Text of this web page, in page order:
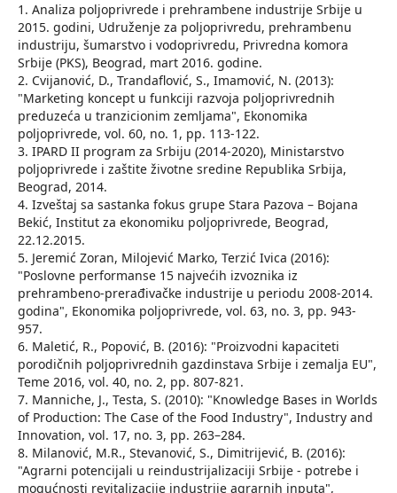
1. Analiza poljoprivrede i prehrambene industrije Srbije u
2015. godini, Udruženje za poljoprivredu, prehrambenu
industriju, šumarstvo i vodoprivredu, Privredna komora
Srbije (PKS), Beograd, mart 2016. godine.
2. Cvijanović, D., Trandaflović, S., Imamović, N. (2013):
"Marketing koncept u funkciji razvoja poljoprivrednih
preduzeća u tranzicionim zemljama", Ekonomika
poljoprivrede, vol. 60, no. 1, pp. 113-122.
3. IPARD II program za Srbiju (2014-2020), Ministarstvo
poljoprivrede i zaštite životne sredine Republika Srbija,
Beograd, 2014.
4. Izveštaj sa sastanka fokus grupe Stara Pazova – Bojana
Bekić, Institut za ekonomiku poljoprivrede, Beograd,
22.12.2015.
5. Jeremić Zoran, Milojević Marko, Terzić Ivica (2016):
"Poslovne performanse 15 najvećih izvoznika iz
prehrambeno-prerađivačke industrije u periodu 2008-2014.
godina", Ekonomika poljoprivrede, vol. 63, no. 3, pp. 943-
957.
6. Maletić, R., Popović, B. (2016): "Proizvodni kapaciteti
porodičnih poljoprivrednih gazdinstava Srbije i zemalja EU",
Teme 2016, vol. 40, no. 2, pp. 807-821.
7. Manniche, J., Testa, S. (2010): "Knowledge Bases in Worlds
of Production: The Case of the Food Industry", Industry and
Innovation, vol. 17, no. 3, pp. 263–284.
8. Milanović, M.R., Stevanović, S., Dimitrijević, B. (2016):
"Agrarni potencijali u reindustrijalizaciji Srbije - potrebe i
mogućnosti revitalizacije industrije agrarnih inputa",